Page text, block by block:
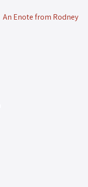
An Enote from Rodney